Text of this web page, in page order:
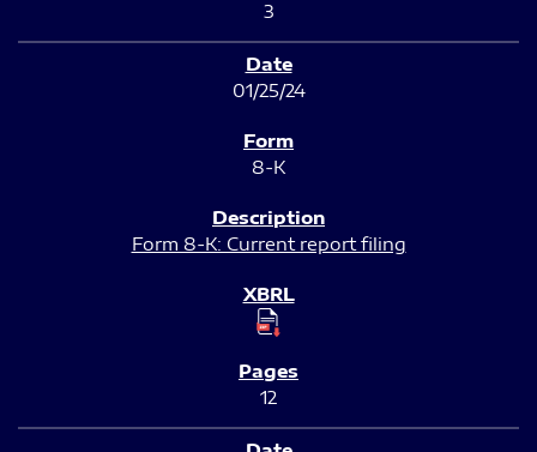
3
01/25/24
8-K
Form 8-K: Current report filing
12